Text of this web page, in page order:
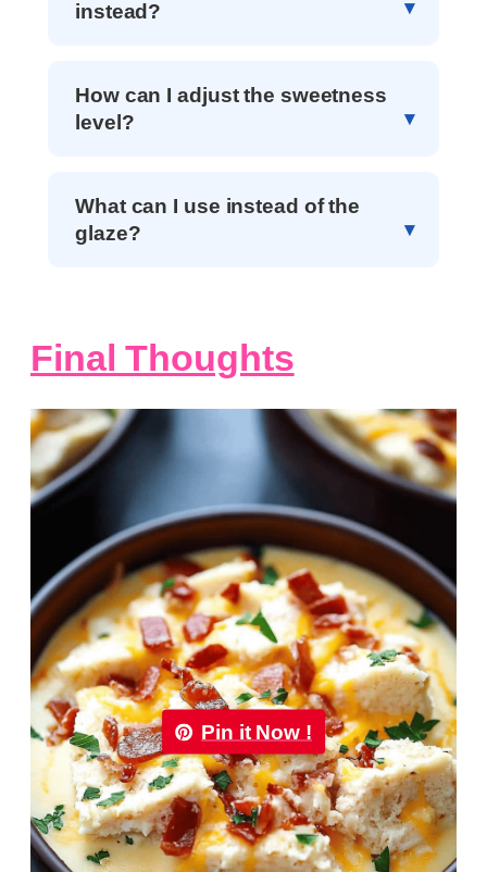
instead?
How can I adjust the sweetness
level?
What can I use instead of the
glaze?
Final Thoughts
Pin it Now !